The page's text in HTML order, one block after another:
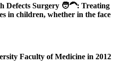
Defects Surgery 🧑‍🦱: Treating
in children, whether in the face
Faculty of Medicine in 2012